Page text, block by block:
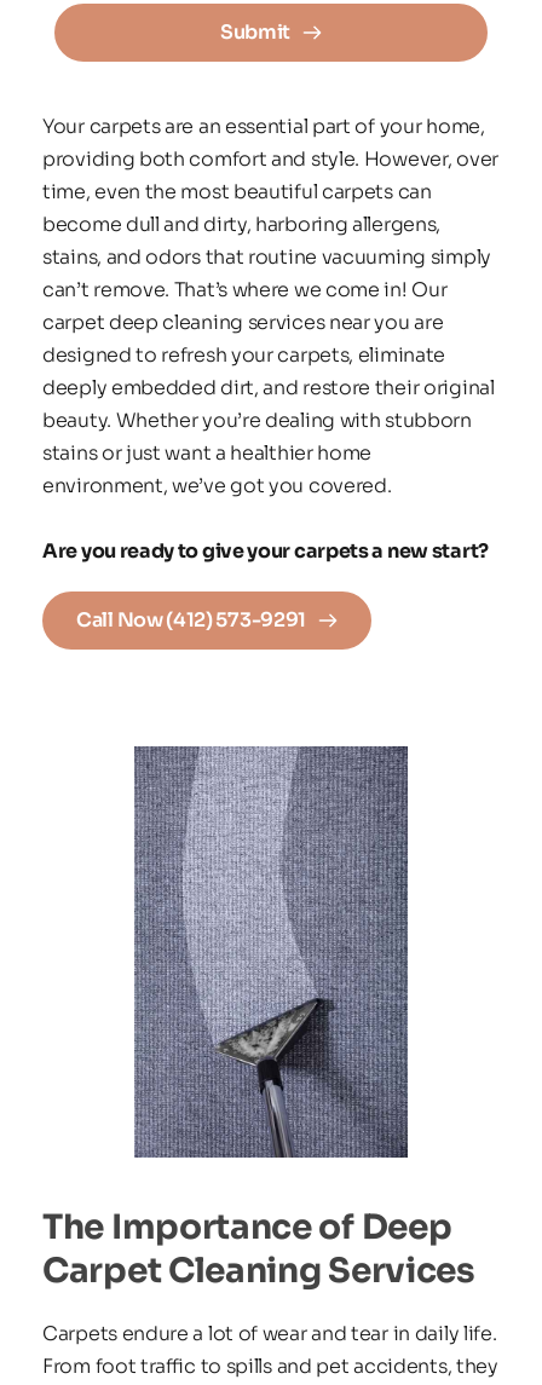
Your carpets are an essential part of your home,
providing both comfort and style. However, over
time, even the most beautiful carpets can
become dull and dirty, harboring allergens,
stains, and odors that routine vacuuming simply
can’t remove. That’s where we come in! Our
carpet deep cleaning services near you are
designed to refresh your carpets, eliminate
deeply embedded dirt, and restore their original
beauty. Whether you’re dealing with stubborn
stains or just want a healthier home
environment, we’ve got you covered.
Are you ready to give your carpets a new start?
Call Now (412) 573-9291
Submit
The Importance of Deep
Carpet Cleaning Services
Carpets endure a lot of wear and tear in daily life.
From foot traffic to spills and pet accidents, they